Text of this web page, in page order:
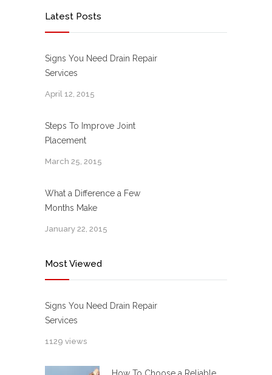
Latest Posts
Signs You Need Drain Repair
Services
April 12, 2015
Steps To Improve Joint
Placement
March 25, 2015
What a Difference a Few
Months Make
January 22, 2015
Most Viewed
Signs You Need Drain Repair
Services
1129 views